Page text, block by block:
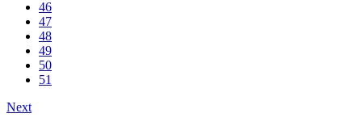
46
47
48
49
50
51
Next